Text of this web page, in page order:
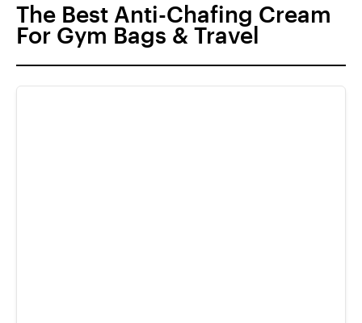
The Best Anti-Chafing Cream
For Gym Bags & Travel